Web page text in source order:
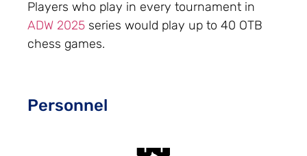
Players who play in every tournament in
ADW 2025 series would play up to 40 OTB
chess games.
Personnel